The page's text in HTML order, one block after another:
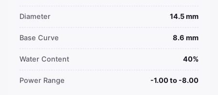
Diameter 14.5 mm
Base Curve 8.6 mm
Water Content 40%
Power Range -1.00 to -8.00